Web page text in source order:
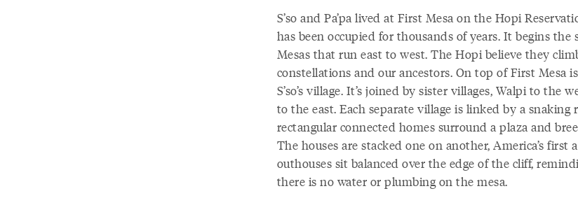
S’so and Pa’pa lived at First Mesa on the Hopi
has been occupied for thousands of years. It begins the
Mesas that run east to west. The Hopi believe they
constellations and our ancestors. On top of First Mesa
S’so’s village. It’s joined by sister villages, Walpi to the
to the east. Each separate village is linked by a snaking
rectangular connected homes surround a plaza and
The houses are stacked one on another, America’s first
outhouses sit balanced over the edge of the cliff,
there is no water or plumbing on the mesa.